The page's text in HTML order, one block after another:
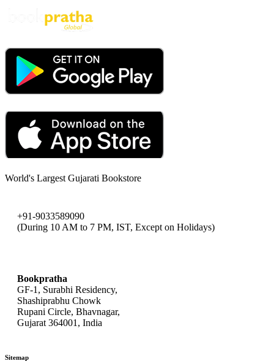
World's Largest Gujarati Bookstore
+91-9033589090
(During 10 AM to 7 PM, IST, Except on Holidays)
Bookpratha
GF-1, Surabhi Residency,
Shashiprabhu Chowk
Rupani Circle, Bhavnagar,
Gujarat 364001, India
Sitemap